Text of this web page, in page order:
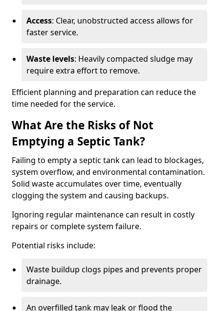
Access: Clear, unobstructed access allows for
faster service.
Waste levels: Heavily compacted sludge may
require extra effort to remove.
Efficient planning and preparation can reduce the
time needed for the service.
What Are the Risks of Not
Emptying a Septic Tank?
Failing to empty a septic tank can lead to blockages,
system overflow, and environmental contamination.
Solid waste accumulates over time, eventually
clogging the system and causing backups.
Ignoring regular maintenance can result in costly
repairs or complete system failure.
Potential risks include:
Waste buildup clogs pipes and prevents proper
drainage.
An overfilled tank may leak or flood the